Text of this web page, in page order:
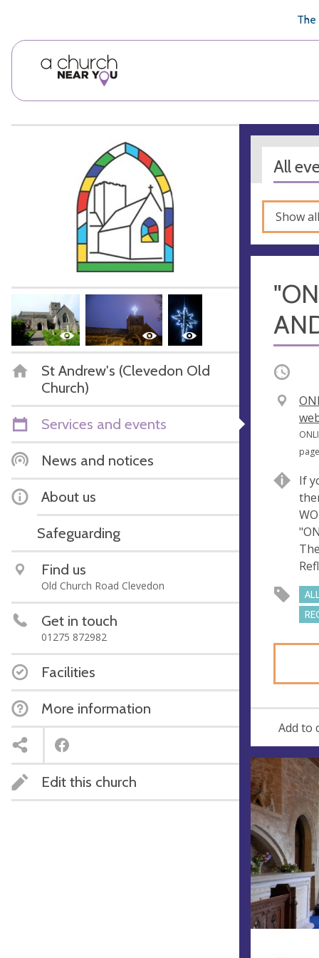
The
St Andrew's (Clevedon Old
Church)
Services and events
News and notices
About us
Safeguarding
Find us
Old Church Road Clevedon
Get in touch
01275 872982
Facilities
More information
Edit this church
All
Show
Occurring
V
e
n
u
A
d
r
e
s
s
page
If
Add to